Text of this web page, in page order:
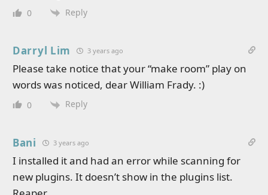
0 Reply
Darryl Lim 3 years ago
Please take notice that your “make room” play on
words was noticed, dear William Frady. :)
0 Reply
Bani 3 years ago
I installed it and had an error while scanning for
new plugins. It doesn’t show in the plugins list.